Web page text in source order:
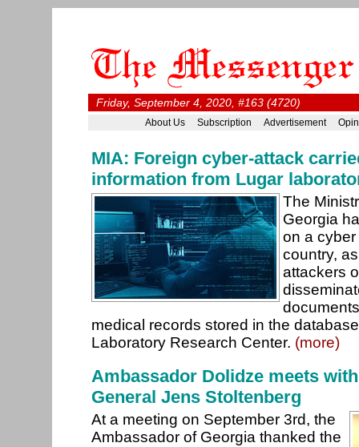
Friday, September 4, 2020, #163 (4720)
About Us Subscription Advertisement
MIA: Foreign cyber-attack
information from Lugar
The
Georgia
on a
country,
attackers
medical records stored in the
Laboratory Research Center. (more)
Ambassador Dolidze meets
General Jens Stoltenberg
At a meeting on September 3rd, the
Ambassador of Georgia thanked the